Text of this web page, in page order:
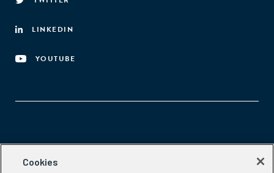
LINKEDIN
YOUTUBE
Aspen Network of Development Entrepreneurs
Cookies